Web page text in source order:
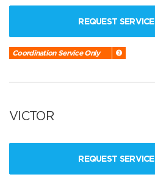
REQUEST SERVICE
Coordination Service Only
VICTOR
REQUEST SERVICE